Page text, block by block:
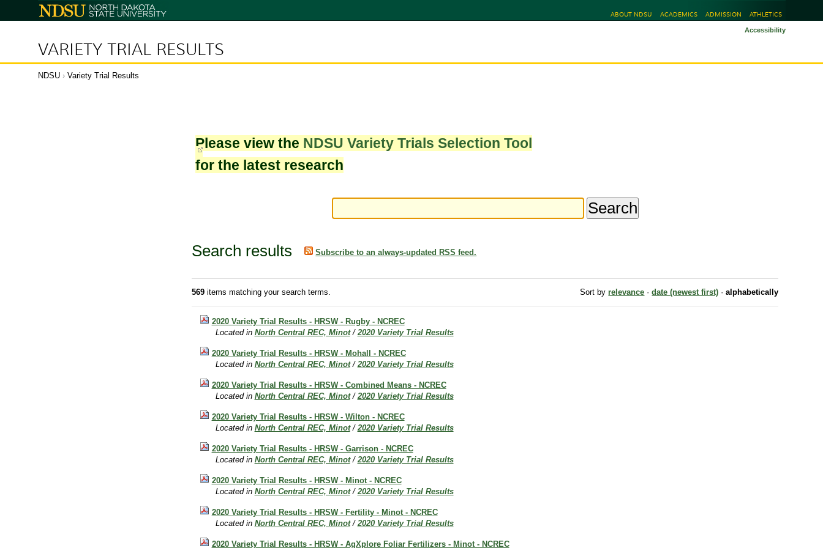
North
Dakota
ABOUT NDSU ACADEMICS ADMISSION ATHLETICS
VARIETY TRIAL RESULTS
Accessibility
NDSU › Variety Trial Results
Please view the NDSU Variety Trials Selection Tool
for the latest research
Search results Subscribe to an always-updated RSS feed.
569items matching your search terms. Sort by relevance · date (newest first) · alphabetically
2020 Variety Trial Results - HRSW - Rugby - NCREC
Located in North Central REC, Minot /2020 Variety Trial Results
2020 Variety Trial Results - HRSW - Mohall - NCREC
Located in North Central REC, Minot /2020 Variety Trial Results
2020 Variety Trial Results - HRSW - Combined Means - NCREC
Located in North Central REC, Minot /2020 Variety Trial Results
2020 Variety Trial Results - HRSW - Wilton - NCREC
Located in North Central REC, Minot /2020 Variety Trial Results
2020 Variety Trial Results - HRSW - Garrison - NCREC
Located in North Central REC, Minot /2020 Variety Trial Results
2020 Variety Trial Results - HRSW - Minot - NCREC
Located in North Central REC, Minot /2020 Variety Trial Results
2020 Variety Trial Results - HRSW - Fertility - Minot - NCREC
Located in North Central REC, Minot /2020 Variety Trial Results
2020 Variety Trial Results - HRSW - AgXplore Foliar Fertilizers - Minot - NCREC